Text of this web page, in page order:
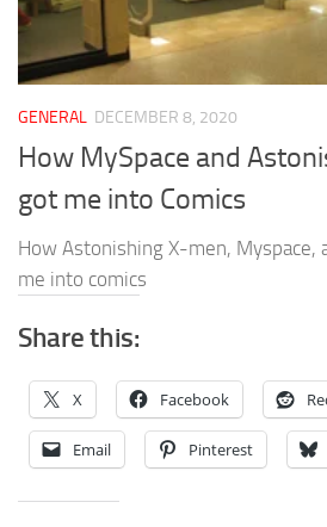
GENERAL DECEMBER 8, 2020
How MySpace and
got me into Comics
How Astonishing X-men, Myspace,
me into comics
Share this:
X Facebook
Email Pinterest